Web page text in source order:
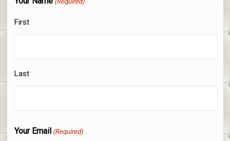
First
Last
Your Email (Required)